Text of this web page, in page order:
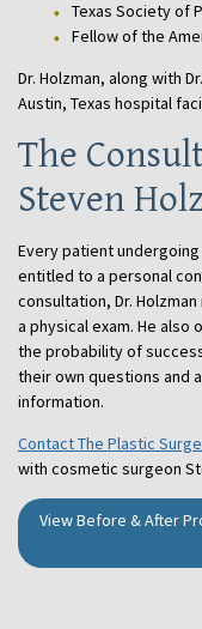
Texas Society of
Fellow of the
Dr. Holzman, along with
Austin, Texas hospital
The
Steven
Every patient
entitled to a personal
consultation, Dr.
a physical exam. He
the probability of
their own questions and
information.
Contact The Plastic
with cosmetic surgeon
View Before & After